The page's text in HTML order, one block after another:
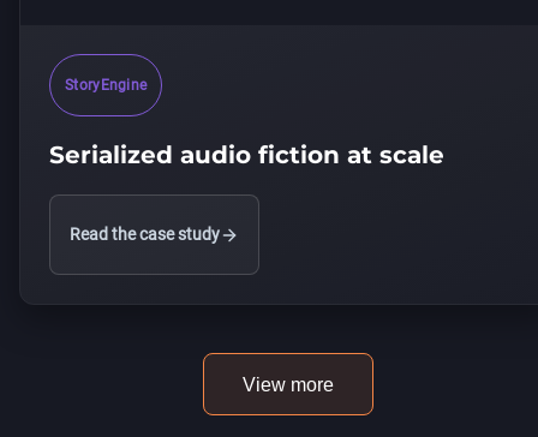
StoryEngine
Serialized audio fiction at scale
Read the case study
View more